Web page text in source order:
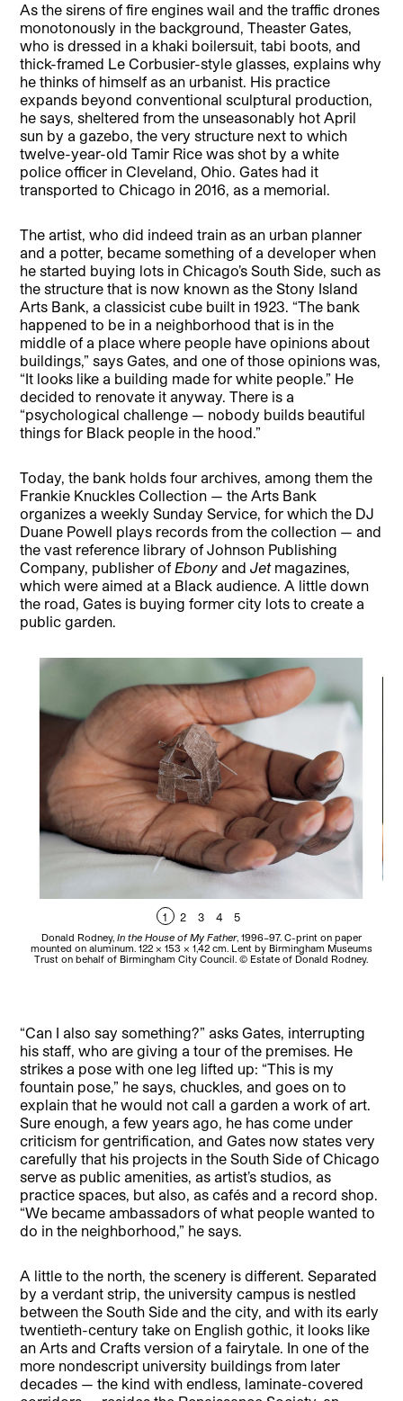
As the sirens of fire engines wail and the traffic drones
monotonously in the background, Theaster Gates,
who is dressed in a khaki boilersuit, tabi boots, and
thick-framed Le Corbusier-style glasses, explains why
he thinks of himself as an urbanist. His practice
expands beyond conventional sculptural production,
he says, sheltered from the unseasonably hot April
sun by a gazebo, the very structure next to which
twelve-year-old Tamir Rice was shot by a white
police officer in Cleveland, Ohio. Gates had it
transported to Chicago in 2016, as a memorial.
The artist, who did indeed train as an urban planner
and a potter, became something of a developer when
he started buying lots in Chicago’s South Side, such as
the structure that is now known as the Stony Island
Arts Bank, a classicist cube built in 1923. “The bank
happened to be in a neighborhood that is in the
middle of a place where people have opinions about
buildings,” says Gates, and one of those opinions was,
“It looks like a building made for white people.” He
decided to renovate it anyway. There is a
“psychological challenge — nobody builds beautiful
things for Black people in the hood.”
Today, the bank holds four archives, among them the
Frankie Knuckles Collection — the Arts Bank
organizes a weekly Sunday Service, for which the DJ
Duane Powell plays records from the collection — and
the vast reference library of Johnson Publishing
Company, publisher ofEbony andJetmagazines,
which were aimed at a Black audience. A little down
the road, Gates is buying former city lots to create a
public garden.
1 2 3 4 5
Donald Rodney, In the House of My Father, 1996–97. C-print on paper
mounted on aluminum. 122 × 153 × 1,42 cm. Lent by Birmingham Museums
Trust on behalf of Birmingham City Council. © Estate of Donald Rodney.
“Can I also say something?” asks Gates, interrupting
his staff, who are giving a tour of the premises. He
strikes a pose with one leg lifted up: “This is my
fountain pose,” he says, chuckles, and goes on to
explain that he would not call a garden a work of art.
Sure enough, a few years ago, he has come under
criticism for gentrification, and Gates now states very
carefully that his projects in the South Side of Chicago
serve as public amenities, as artist’s studios, as
practice spaces, but also, as cafés and a record shop.
“We became ambassadors of what people wanted to
do in the neighborhood,” he says.
A little to the north, the scenery is different. Separated
by a verdant strip, the university campus is nestled
between the South Side and the city, and with its early
twentieth-century take on English gothic, it looks like
an Arts and Crafts version of a fairytale. In one of the
more nondescript university buildings from later
decades — the kind with endless, laminate-covered